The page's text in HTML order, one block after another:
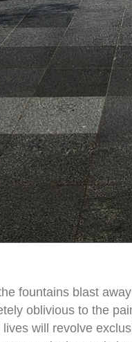
fountains blast
oblivious to the
will revolve